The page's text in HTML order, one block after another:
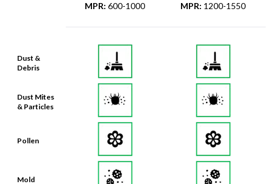
Dust &
Debris
Dust Mites
& Particles
Pollen
Mold
MPR: 600-1000
MPR: 1200-1550